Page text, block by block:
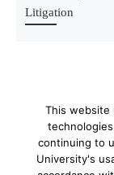
Litigation
This website
continuing to
University's